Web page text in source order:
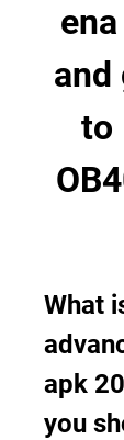
and
to
What
apk
you